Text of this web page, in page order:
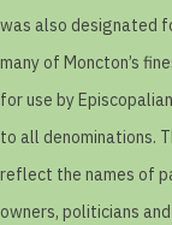
was also designated
many of Moncton’s
for use by
to all denominations.
reflect the names of
owners, politicians